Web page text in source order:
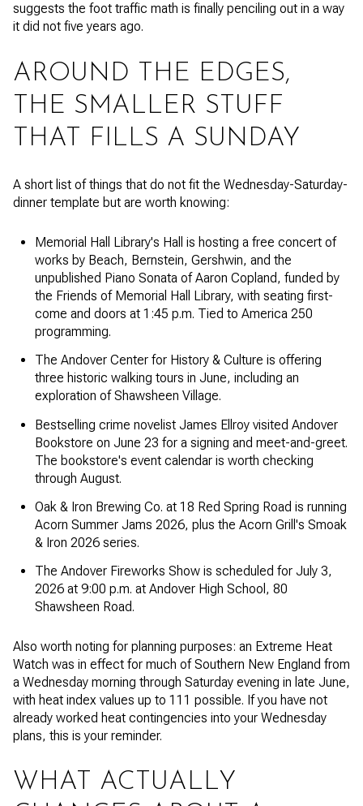
suggests the foot traffic math is finally penciling out in a way
it did not five years ago.
AROUND THE EDGES,
THE SMALLER STUFF
THAT FILLS A SUNDAY
A short list of things that do not fit the Wednesday-Saturday-
dinner template but are worth knowing:
Memorial Hall Library's Hall is hosting a free concert of
works by Beach, Bernstein, Gershwin, and the
unpublished Piano Sonata of Aaron Copland, funded by
the Friends of Memorial Hall Library, with seating first-
come and doors at 1:45 p.m. Tied to America 250
programming.
The Andover Center for History & Culture is offering
three historic walking tours in June, including an
exploration of Shawsheen Village.
Bestselling crime novelist James Ellroy visited Andover
Bookstore on June 23 for a signing and meet-and-greet.
The bookstore's event calendar is worth checking
through August.
Oak & Iron Brewing Co. at 18 Red Spring Road is running
Acorn Summer Jams 2026, plus the Acorn Grill's Smoak
& Iron 2026 series.
The Andover Fireworks Show is scheduled for July 3,
2026 at 9:00 p.m. at Andover High School, 80
Shawsheen Road.
Also worth noting for planning purposes: an Extreme Heat
Watch was in effect for much of Southern New England from
a Wednesday morning through Saturday evening in late June,
with heat index values up to 111 possible. If you have not
already worked heat contingencies into your Wednesday
plans, this is your reminder.
WHAT ACTUALLY